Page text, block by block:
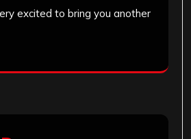
excited to bring you another